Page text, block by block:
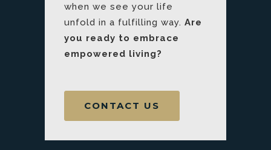
when we see your life
unfold in a fulfilling way. Are
you ready to embrace
empowered living?
CONTACT US